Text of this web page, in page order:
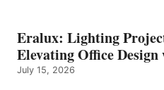
Eralux: Lighting
Elevating Office
July 15, 2026